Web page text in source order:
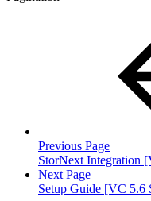
Previous Page
StorNext Integration
Next Page
Setup Guide [VC 5.6